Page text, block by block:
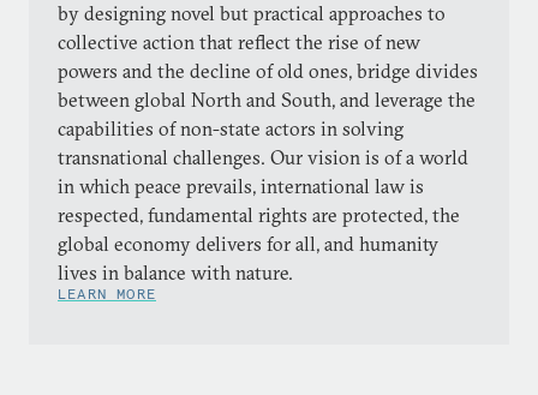
by designing novel but practical approaches to
collective action that reflect the rise of new
powers and the decline of old ones, bridge divides
between global North and South, and leverage the
capabilities of non-state actors in solving
transnational challenges. Our vision is of a world
in which peace prevails, international law is
respected, fundamental rights are protected, the
global economy delivers for all, and humanity
lives in balance with nature.
LEARN MORE